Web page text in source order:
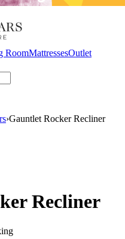
RoomMattressesOutlet
›Gauntlet Rocker Recliner
Recliner